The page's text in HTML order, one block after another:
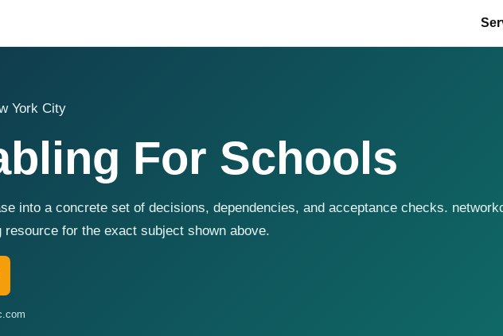
York City
For Schools
into a concrete set of decisions, dependencies, and acceptance checks.
for the exact subject shown above.